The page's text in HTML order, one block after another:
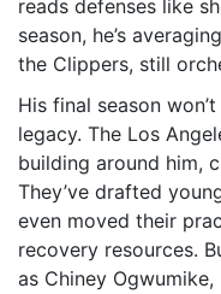
reads defenses like
season, he’s
the Clippers, still
His final season
legacy. The Los
building around him,
They’ve drafted
even moved their
recovery resources.
as Chiney Ogwumike,